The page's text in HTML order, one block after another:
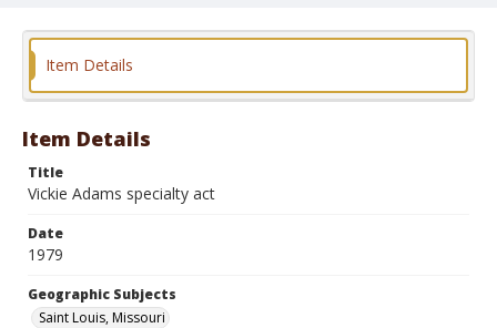
Item Details
Item Details
Title
Vickie Adams specialty act
Date
1979
Geographic Subjects
Saint Louis, Missouri